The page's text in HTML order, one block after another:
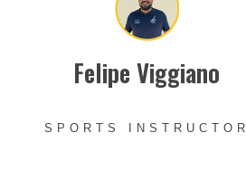
Felipe Viggiano
SPORTS INSTRUCTOR